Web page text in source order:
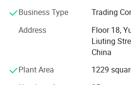
better quality stability, accurate
efficiency.
Our industrial zone has over 40,
production staffs and 130 staffs
R&D, Marketing, Quality Control
Business Type
Trading
Address
Floor 18,
Liuting
China
Plant Area
1229